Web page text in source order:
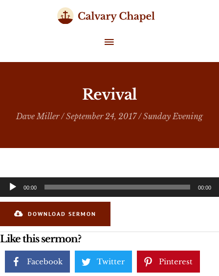
MAIN
MENU
Revival
Dave Miller/ September 24, 2017 /Sunday Evening
Audio
Player
00:00 00:00
DOWNLOAD SERMON
Like this sermon?
Facebook Twitter Pinterest